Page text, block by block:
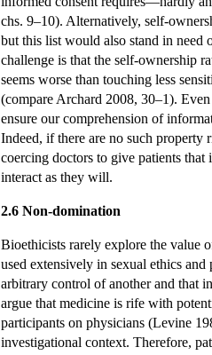
chs. 9–10). Alternatively, self-
but this list would also stand in need
challenge is that the self-ownership
seems worse than touching less
(compare Archard 2008, 30–1).
ensure our comprehension of
Indeed, if there are no such
coercing doctors to give patients
interact as they will.
2.6 Non-domination
Bioethicists rarely explore the value
used extensively in sexual ethics
arbitrary control of another and that
argue that medicine is rife with
participants on physicians (Levine
investigational context. Therefore,